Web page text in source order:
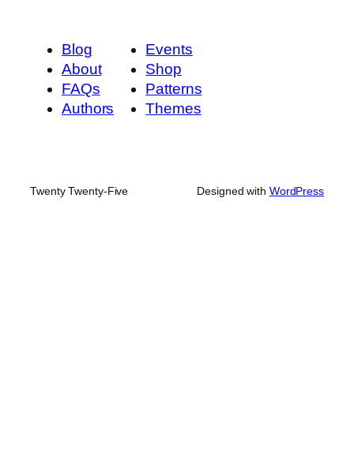
Blog
About
FAQs
Authors
Events
Shop
Patterns
Themes
Twenty Twenty-Five Designed with WordPress